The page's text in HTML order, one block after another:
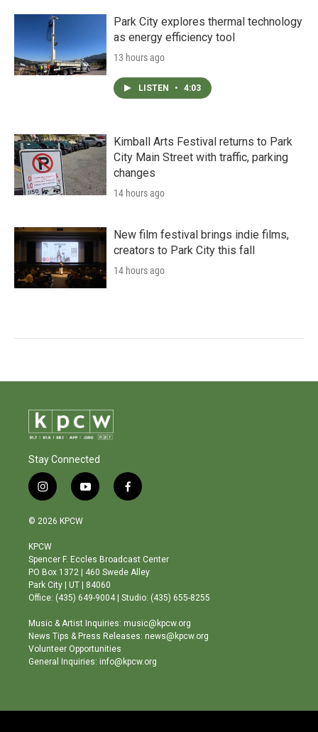
Park City explores thermal technology
as energy efficiency tool
13 hours ago
LISTEN • 4:03
Kimball Arts Festival returns to Park
City Main Street with traffic, parking
changes
14 hours ago
New film festival brings indie films,
creators to Park City this fall
14 hours ago
Stay Connected
i
n
s
a
g
r
a
m
y
o
b
e
f
a
o
o
© 2026 KPCW
KPCW
Spencer F. Eccles Broadcast Center
PO Box 1372 | 460 Swede Alley
Park City | UT | 84060
Office: (435) 649-9004 | Studio: (435) 655-8255
Music & Artist Inquiries: music@kpcw.org
News Tips & Press Releases: news@kpcw.org
Volunteer Opportunities
General Inquiries: info@kpcw.org